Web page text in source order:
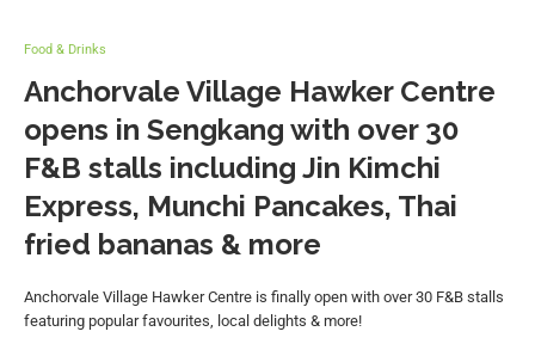
Food & Drinks
Anchorvale Village Hawker Centre
opens in Sengkang with over 30
F&B stalls including Jin Kimchi
Express, Munchi Pancakes, Thai
fried bananas & more
Anchorvale Village Hawker Centre is finally open with over 30 F&B stalls
featuring popular favourites, local delights & more!